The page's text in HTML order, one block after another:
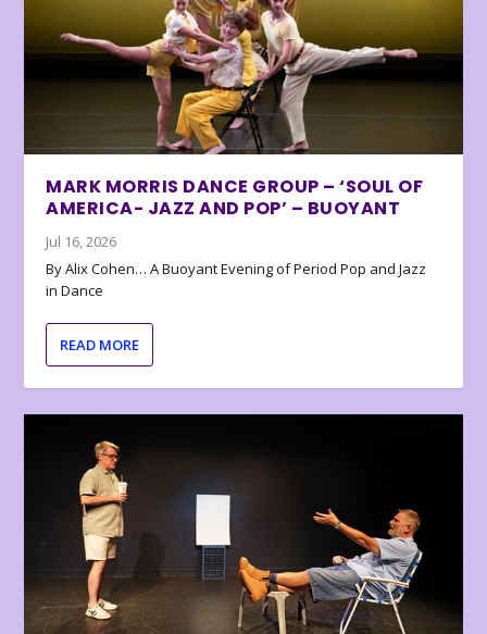
MARK MORRIS DANCE GROUP – ‘SOUL OF
AMERICA- JAZZ AND POP’ – BUOYANT
Jul 16, 2026
By Alix Cohen… A Buoyant Evening of Period Pop and Jazz
in Dance
READ MORE